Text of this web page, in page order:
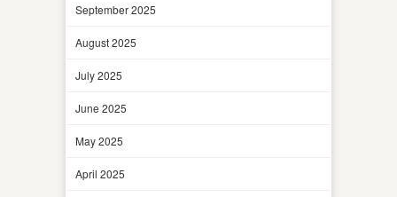
September 2025
August 2025
July 2025
June 2025
May 2025
April 2025